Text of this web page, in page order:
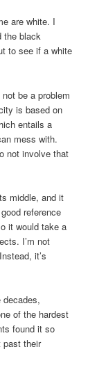
are white. I
the black
to see if a white
be a problem
is based on
entails a
mess with.
not involve that
middle, and it
reference
it would take a
I’m not
it’s
decades,
of the hardest
found it so
past their